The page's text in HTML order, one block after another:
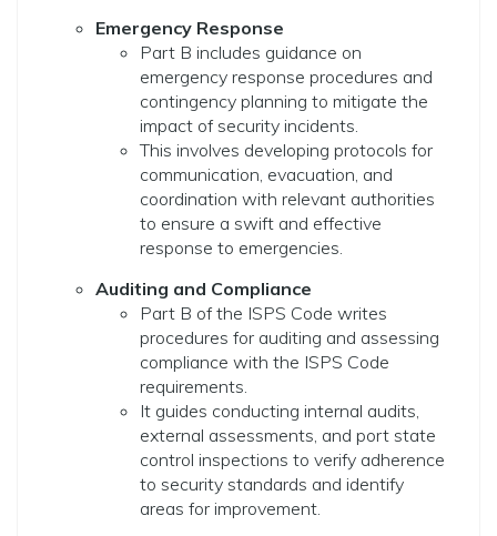
Emergency Response
Part B includes guidance on
emergency response procedures and
contingency planning to mitigate the
impact of security incidents.
This involves developing protocols for
communication, evacuation, and
coordination with relevant authorities
to ensure a swift and effective
response to emergencies.
Auditing and Compliance
Part B of the ISPS Code writes
procedures for auditing and assessing
compliance with the ISPS Code
requirements.
It guides conducting internal audits,
external assessments, and port state
control inspections to verify adherence
to security standards and identify
areas for improvement.